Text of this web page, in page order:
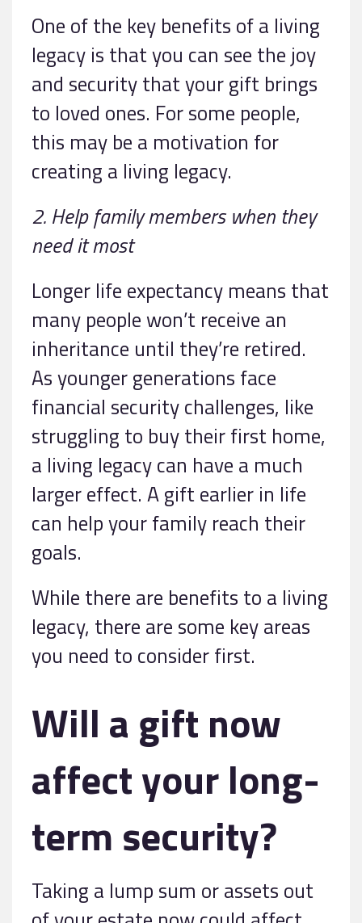
One of the key benefits of a living
legacy is that you can see the joy
and security that your gift brings
to loved ones. For some people,
this may be a motivation for
creating a living legacy.
2. Help family members when they
need it most
Longer life expectancy means that
many people won’t receive an
inheritance until they’re retired.
As younger generations face
financial security challenges, like
struggling to buy their first home,
a living legacy can have a much
larger effect. A gift earlier in life
can help your family reach their
goals.
While there are benefits to a living
legacy, there are some key areas
you need to consider first.
Will a gift now
affect your long-
term security?
Taking a lump sum or assets out